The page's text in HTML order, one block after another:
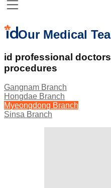
Our Medical
id professional
procedures
Gangnam Branch
Hongdae Branch
Myeongdong Branch
Sinsa Branch